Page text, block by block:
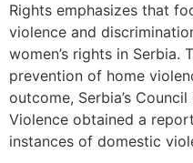
Rights emphasizes that
violence and
women’s rights in Serbia.
prevention of home
outcome, Serbia’s
Violence obtained a
instances of domestic